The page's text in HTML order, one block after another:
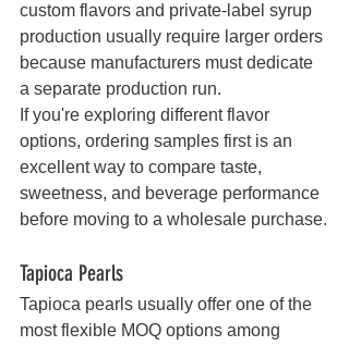
custom flavors and private-label syrup
production usually require larger orders
because manufacturers must dedicate
a separate production run.
If you're exploring different flavor
options, ordering samples first is an
excellent way to compare taste,
sweetness, and beverage performance
before moving to a wholesale purchase.
Tapioca Pearls
Tapioca pearls usually offer one of the
most flexible MOQ options among